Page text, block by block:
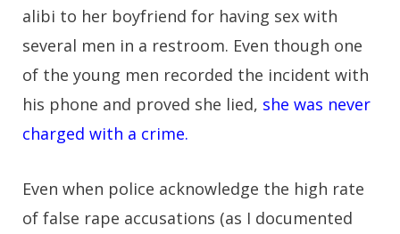
alibi to her boyfriend for having sex with
several men in a restroom. Even though one
of the young men recorded the incident with
his phone and proved she lied, she was never
charged with a crime.
Even when police acknowledge the high rate
of false rape accusations (as I documented